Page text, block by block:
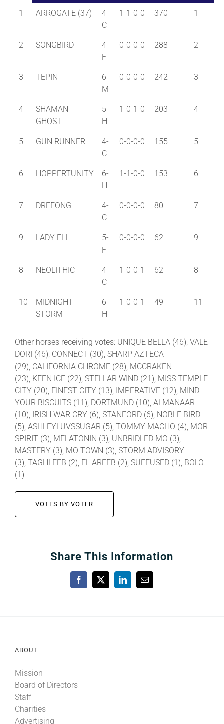
1 ARROGATE (37)
4-
C
1-1-0-0 370 1
2 SONGBIRD
4-
F
0-0-0-0 288 2
3 TEPIN
6-
M
0-0-0-0 242 3
4
SHAMAN
GHOST
5-
H
1-0-1-0 203 4
5 GUN RUNNER
4-
C
0-0-0-0 155 5
6 HOPPERTUNITY
6-
H
1-1-0-0 153 6
7 DREFONG
4-
C
0-0-0-0 80 7
9 LADY ELI
5-
F
0-0-0-0 62 9
8 NEOLITHIC
4-
C
1-0-0-1 62 8
10
MIDNIGHT
STORM
6-
H
1-0-0-1 49 11
Other horses receiving votes: UNIQUE BELLA (46), VALE
DORI (46), CONNECT (30), SHARP AZTECA
(29), CALIFORNIA CHROME (28), MCCRAKEN
(23), KEEN ICE (22), STELLAR WIND (21), MISS TEMPLE
CITY (20), FINEST CITY (13), IMPERATIVE (12), MIND
YOUR BISCUITS (11), DORTMUND (10), ALMANAAR
(10), IRISH WAR CRY (6), STANFORD (6), NOBLE BIRD
(5), ASHLEYLUVSSUGAR (5), TOMMY MACHO (4), MOR
SPIRIT (3), MELATONIN (3), UNBRIDLED MO (3),
MASTERY (3), MO TOWN (3), STORM ADVISORY
(3), TAGHLEEB (2), EL AREEB (2), SUFFUSED (1), BOLO
(1)
VOTES BY VOTER
Share This Information
Facebook
X LinkedInEmail
ABOUT
Mission
Board of Directors
Staff
Charities
Advertising